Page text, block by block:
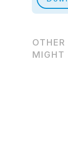
MIGHT